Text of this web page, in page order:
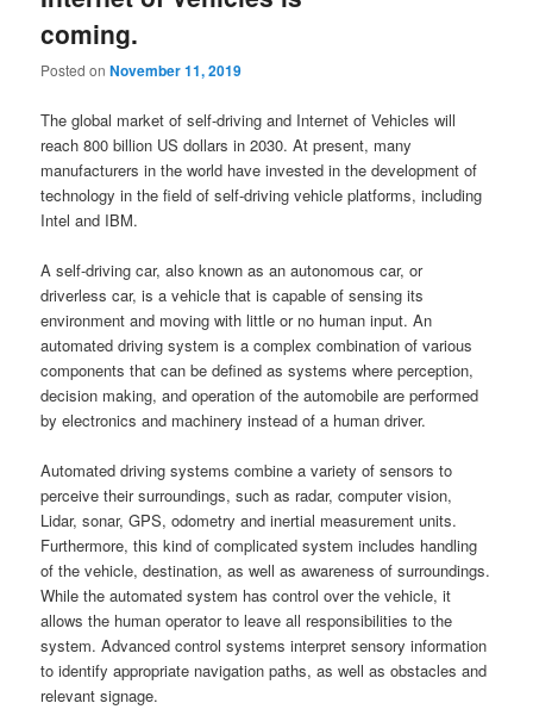
coming.
Posted onNovember 11, 2019
The global market of self-driving and Internet of Vehicles will
reach 800 billion US dollars in 2030. At present, many
manufacturers in the world have invested in the development of
technology in the field of self-driving vehicle platforms, including
Intel and IBM.
A self-driving car, also known as an autonomous car, or
driverless car, is a vehicle that is capable of sensing its
environment and moving with little or no human input. An
automated driving system is a complex combination of various
components that can be defined as systems where perception,
decision making, and operation of the automobile are performed
by electronics and machinery instead of a human driver.
Automated driving systems combine a variety of sensors to
perceive their surroundings, such as radar, computer vision,
Lidar, sonar, GPS, odometry and inertial measurement units.
Furthermore, this kind of complicated system includes handling
of the vehicle, destination, as well as awareness of surroundings.
While the automated system has control over the vehicle, it
allows the human operator to leave all responsibilities to the
system. Advanced control systems interpret sensory information
to identify appropriate navigation paths, as well as obstacles and
relevant signage.